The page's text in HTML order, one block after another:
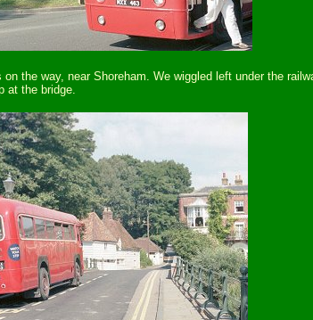
the way, near Shoreham. We wiggled left under the
at the bridge.